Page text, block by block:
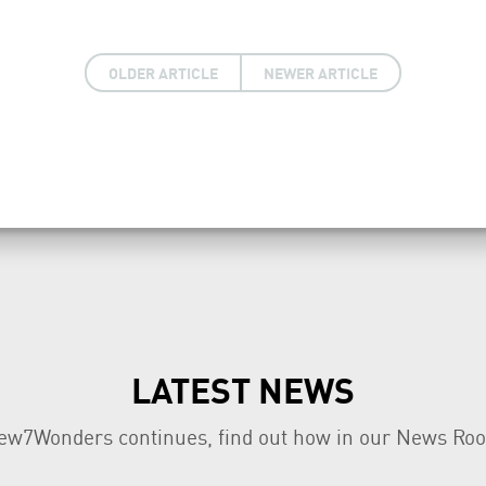
OLDER ARTICLE NEWER ARTICLE
LATEST NEWS
continues, find out how in our News